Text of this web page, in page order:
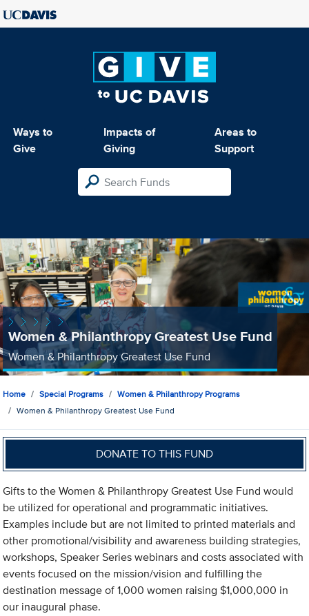
Ways to
Give
Impacts of
Giving
Areas to
Support
Women & Philanthropy Greatest Use Fund
Women & Philanthropy Greatest Use Fund
Home Special Programs
Women & Philanthropy Programs
Women & Philanthropy Greatest Use Fund
DONATE TO THIS FUND
Gifts to the Women & Philanthropy Greatest Use Fund would
be utilized for operational and programmatic initiatives.
Examples include but are not limited to printed materials and
other promotional/visibility and awareness building strategies,
workshops, Speaker Series webinars and costs associated with
events focused on the mission/vision and fulfilling the
destination message of 1,000 women raising $1,000,000 in
our inaugural phase.